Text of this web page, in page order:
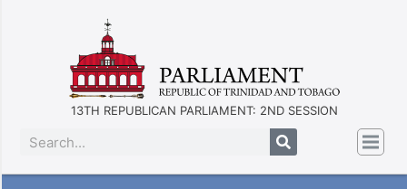
13TH REPUBLICAN PARLIAMENT: 2ND SESSION